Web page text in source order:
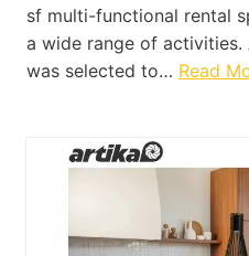
sf multi-functional rental
a wide range of activities.
was selected to… Read